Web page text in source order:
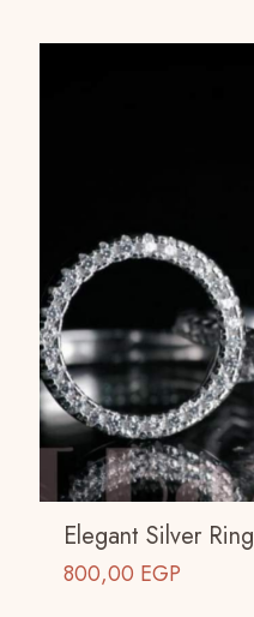
Elegant Silver Ring
800,00 EGP